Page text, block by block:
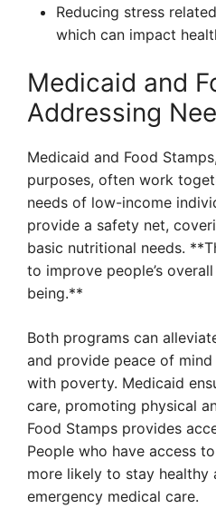
Reducing stress
which can impact
Medicaid and
Addressing
Medicaid and Food
purposes, often work
needs of low-income
provide a safety net,
basic nutritional needs.
to improve people’s
being.**
Both programs can
and provide peace of
with poverty. Medicaid
care, promoting physical
Food Stamps provides
People who have access
more likely to stay healthy
emergency medical care.